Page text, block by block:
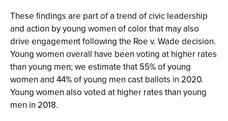
These findings are part of a trend of civic leadership
and action by young women of color that may also
drive engagement following the Roe v. Wade decision.
Young women overall have been voting at higher rates
than young men; we estimate that 55% of young
women and 44% of young men cast ballots in 2020.
Young women also voted at higher rates than young
men in 2018.